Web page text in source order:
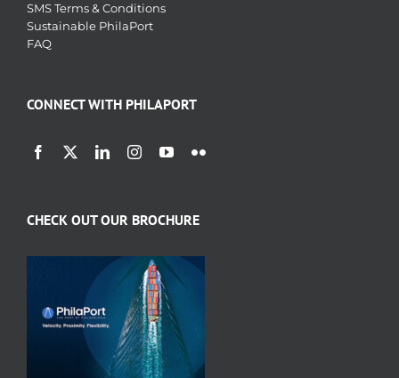
SMS Terms & Conditions
Sustainable PhilaPort
FAQ
CONNECT WITH PHILAPORT
CHECK OUT OUR BROCHURE